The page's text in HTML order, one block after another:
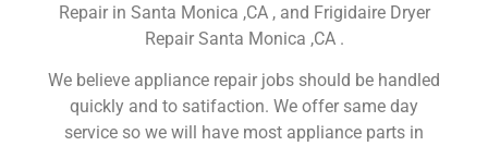
Repair in Santa Monica ,CA , and Frigidaire Dryer
Repair Santa Monica ,CA .
We believe appliance repair jobs should be handled
quickly and to satifaction. We offer same day
service so we will have most appliance parts in